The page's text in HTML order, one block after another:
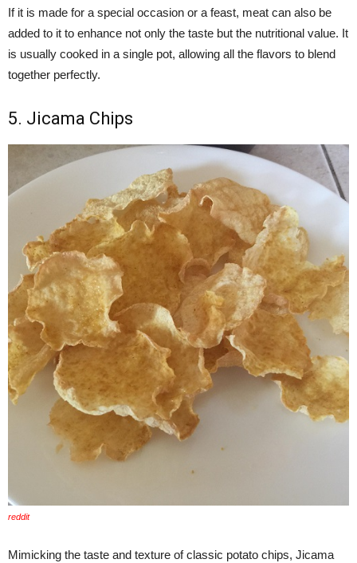
If it is made for a special occasion or a feast, meat can also be
added to it to enhance not only the taste but the nutritional value. It
is usually cooked in a single pot, allowing all the flavors to blend
together perfectly.
5. Jicama Chips
reddit
Mimicking the taste and texture of classic potato chips, Jicama